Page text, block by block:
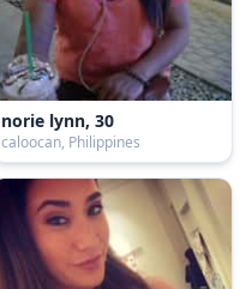
norie lynn, 30
caloocan, Philippines